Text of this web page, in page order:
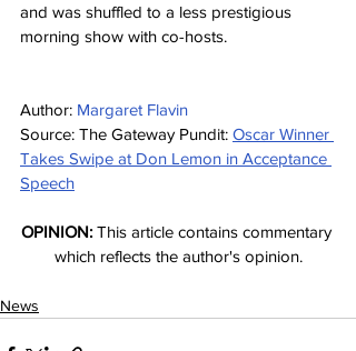
and was shuffled to a less prestigious
morning show with co-hosts.
Author: Margaret Flavin
Source: The Gateway Pundit: Oscar Winner
Takes Swipe at Don Lemon in Acceptance
Speech
OPINION: This article contains commentary
which reflects the author's opinion.
News